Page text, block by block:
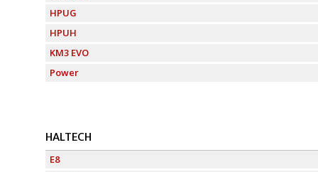
HPUG
HPUH
KM3 EVO
Power
HALTECH
E8